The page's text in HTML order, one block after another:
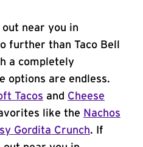
near you in
further than Taco Bell
a completely
options are endless.
Tacos and Cheese
like the Nachos
Gordita Crunch. If